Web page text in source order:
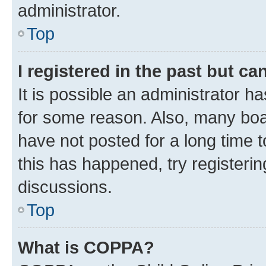
administrator.
Top
I registered in the past but
It is possible an administrator
for some reason. Also, many
have not posted for a long time
this has happened, try
discussions.
Top
What is COPPA?